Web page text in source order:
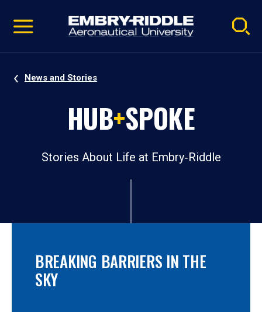
video
Navigation
News and Stories
HUB+SPOKE
Stories About Life at Embry‑Riddle
BREAKING BARRIERS IN THE
SKY